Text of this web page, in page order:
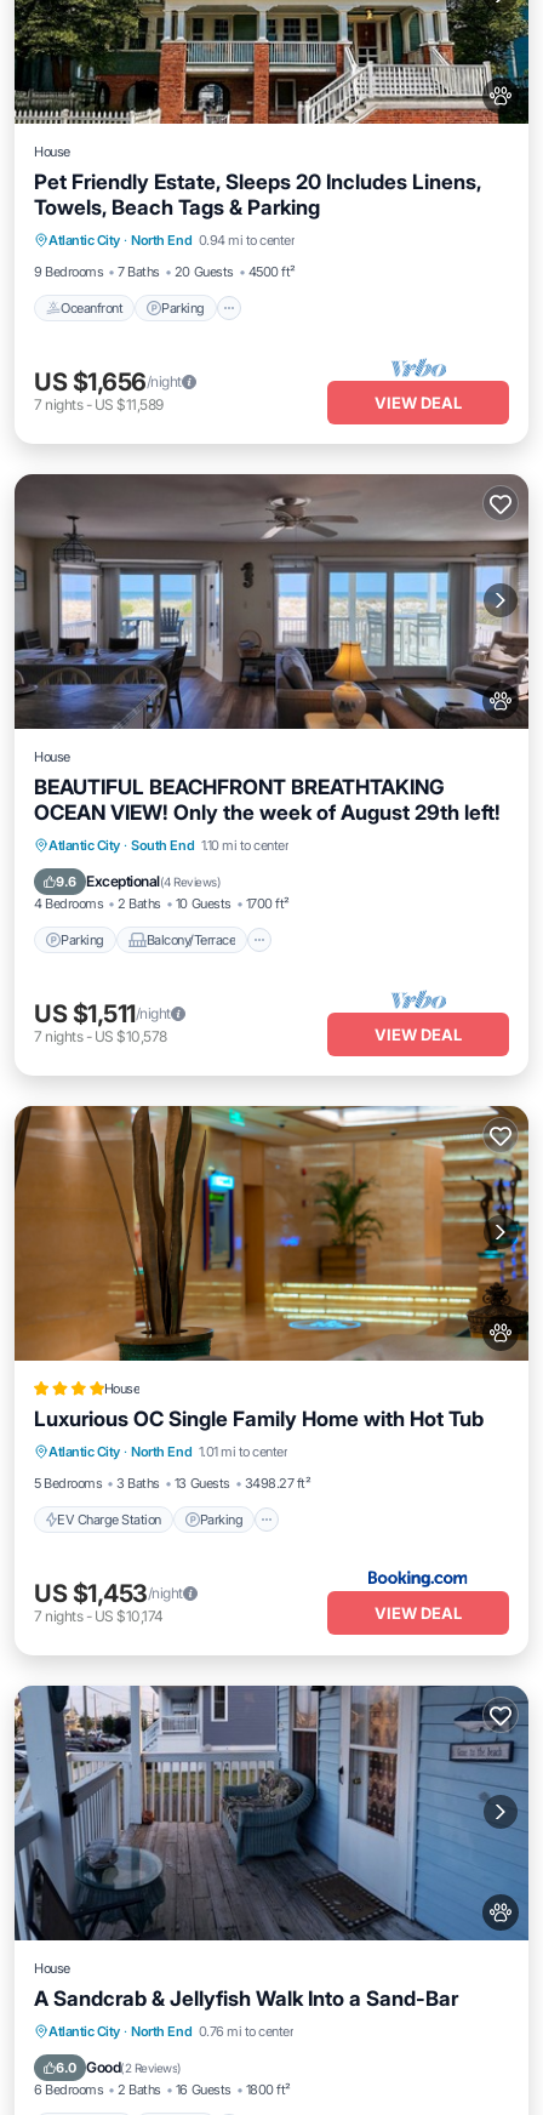
House
Pet Friendly Estate, Sleeps 20 Includes Linens,
Towels, Beach Tags & Parking
Atlantic City · North End 0.94 mi to center
9 Bedrooms
7 Baths 20 Guests 4500 ft²
Oceanfront Parking
Oceanfront Parking
Ocean View
Balcony/Terrace
US $1,656/night
7 nights- US $11,589 VIEW DEAL
House
BEAUTIFUL BEACHFRONT BREATHTAKING
OCEAN VIEW! Only the week of August 29th left!
Atlantic City · South End 1.10 mi to center
9.6 Exceptional(4 Reviews)
4 Bedrooms 2 Baths 10 Guests 1700 ft²
Parking Balcony/Terrace
Parking Balcony/Terrace
Air Conditioner
US $1,511/night
7 nights- US $10,578 VIEW DEAL
House
Luxurious OC Single Family Home with Hot Tub
Atlantic City · North End 1.01 mi to center
5 Bedrooms
3 Baths 13 Guests 3498.27 ft²
EV Charge Station Parking
EV Charge Station Parking
View
Air Conditioner
US $1,453/night
7 nights- US $10,174 VIEW DEAL
House
A Sandcrab & Jellyfish Walk Into a Sand-Bar
Atlantic City · North End 0.76 mi to center
6.0 Good(2 Reviews)
6 Bedrooms 2 Baths 16 Guests 1800 ft²
Oceanfront Parking
Balcony/Terrace